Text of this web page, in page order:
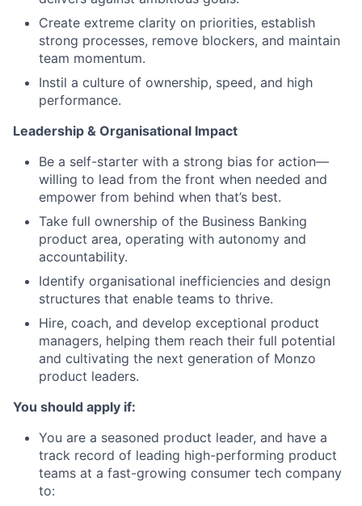
Create extreme clarity on priorities, establish
strong processes, remove blockers, and maintain
team momentum.
Instil a culture of ownership, speed, and high
performance.
Leadership & Organisational Impact
Be a self-starter with a strong bias for action—
willing to lead from the front when needed and
empower from behind when that’s best.
Take full ownership of the Business Banking
product area, operating with autonomy and
accountability.
Identify organisational inefficiencies and design
structures that enable teams to thrive.
Hire, coach, and develop exceptional product
managers, helping them reach their full potential
and cultivating the next generation of Monzo
product leaders.
You should apply if:
You are a seasoned product leader, and have a
track record of leading high-performing product
teams at a fast-growing consumer tech company
to: